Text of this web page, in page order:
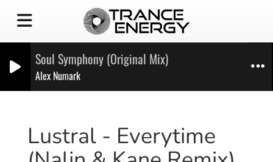
Soul Symphony (Original Mix)
Alex Numark
Lustral - Everytime